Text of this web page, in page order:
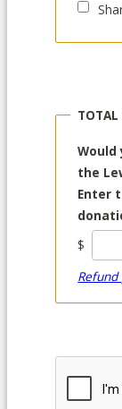
TOTAL
the
Enter
$
Refund